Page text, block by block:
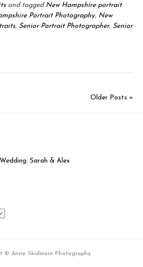
and tagged New Hampshire portrait
Portrait Photography, New
, Senior Portrait Photographer, Senior
Older Posts »
Sarah & Alex
© Anne Skidmore Photography.